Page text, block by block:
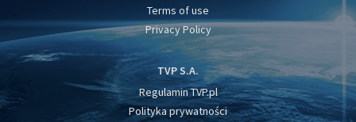
Terms of use
Privacy Policy
TVP S.A.
Regulamin TVP.pl
Polityka prywatności